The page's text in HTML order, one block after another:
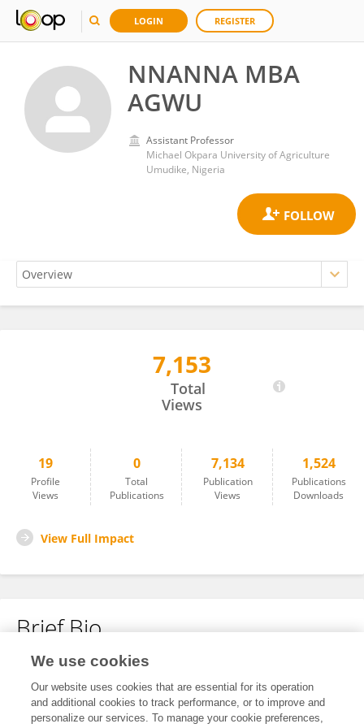
LOGIN REGISTER
NNANNA MBA
AGWU
Assistant Professor
Michael Okpara University of Agriculture
Umudike, Nigeria
7,153
Total
Views
19
Profile
Views
0
Total
Publications
7,134
Publication
Views
1,524
Publications
Downloads
View Full Impact
Brief Bio
No content to display.
We use cookies
Our website uses cookies that are essential for its operation
and additional cookies to track performance, or to improve and
personalize our services. To manage your cookie preferences,